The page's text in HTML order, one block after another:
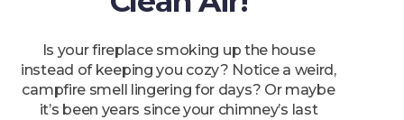
instead of keeping you cozy? Notice a weird,
campfire smell lingering for days? Or maybe
it’s been years since your chimney’s last
cleaning. That black, sticky creosote buildup